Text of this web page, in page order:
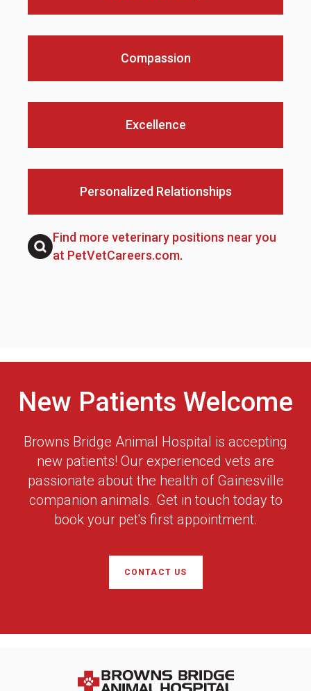
Compassion
Excellence
Personalized Relationships
Find more veterinary positions near you
at PetVetCareers.com.
New Patients Welcome
Browns Bridge Animal Hospital is accepting
new patients! Our experienced vets are
passionate about the health of Gainesville
companion animals. Get in touch today to
book your pet's first appointment.
CONTACT US